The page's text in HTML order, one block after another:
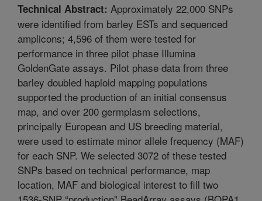
Technical Abstract: Approximately 22,000 SNPs
were identified from barley ESTs and sequenced
amplicons; 4,596 of them were tested for
performance in three pilot phase Illumina
GoldenGate assays. Pilot phase data from three
barley doubled haploid mapping populations
supported the production of an initial consensus
map, and over 200 germplasm selections,
principally European and US breeding material,
were used to estimate minor allele frequency (MAF)
for each SNP. We selected 3072 of these tested
SNPs based on technical performance, map
location, MAF and biological interest to fill two